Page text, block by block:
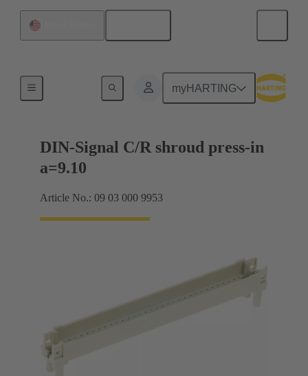
myHARTING
Motherboard to daughtercard connection
DIN-Signal C/R shroud press-in
a=9.10
Article No.: 09 03 000 9953